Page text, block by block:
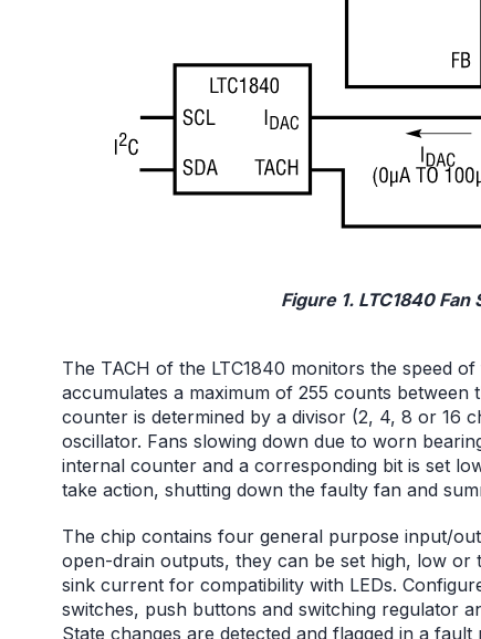
Figure 1. LTC1840
The TACH of the LTC1840 monitors the speed
accumulates a maximum of 255 counts between
counter is determined by a divisor (2, 4, 8 or 16
oscillator. Fans slowing down due to worn
internal counter and a corresponding bit is set
take action, shutting down the faulty fan and
The chip contains four general purpose input/
open-drain outputs, they can be set high, low or
sink current for compatibility with LEDs.
switches, push buttons and switching regulator
State changes are detected and flagged in a fault